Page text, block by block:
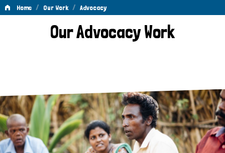
Home / Our Work / Advocacy
AdvocacyOur Advocacy Work